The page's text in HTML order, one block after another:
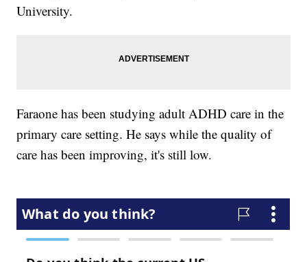
University.
Faraone has been studying adult ADHD care in the
primary care setting. He says while the quality of
care has been improving, it's still low.